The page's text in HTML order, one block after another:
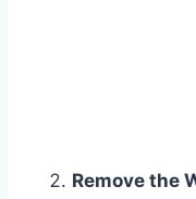
Remove the